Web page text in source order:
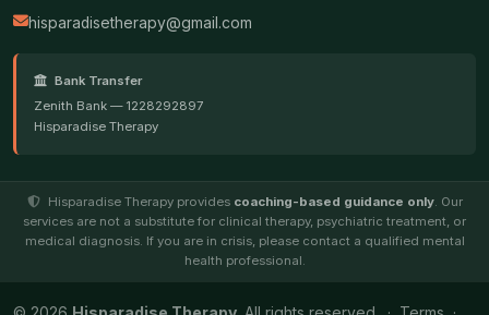
hisparadisetherapy@gmail.com
Bank Transfer
Zenith Bank — 1228292897
Hisparadise Therapy
Hisparadise Therapy provides coaching-based guidance only. Our
services are not a substitute for clinical therapy, psychiatric treatment, or
medical diagnosis. If you are in crisis, please contact a qualified mental
health professional.